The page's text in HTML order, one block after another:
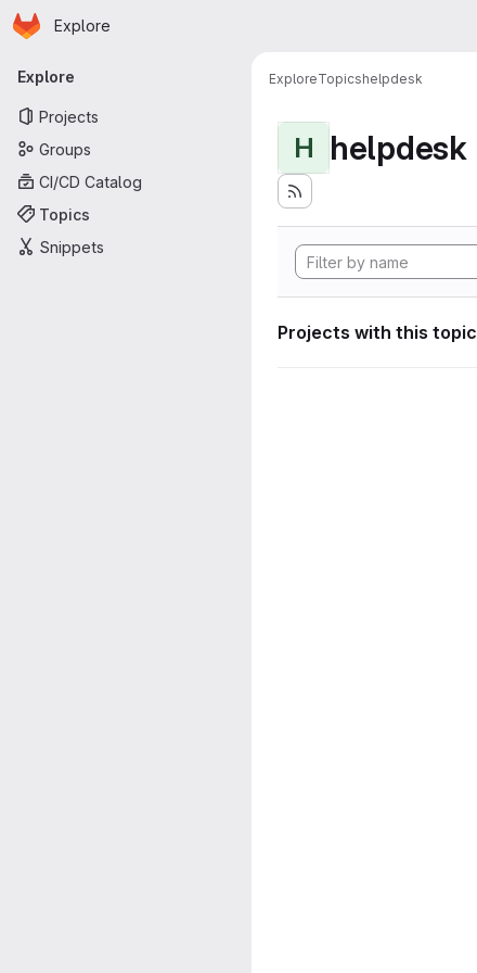
Skip to main content
Homepage
Explore
Primary navigation
Explore
Projects
Groups
CI/CD Catalog
Topics
Snippets
ExploreTopicshelpdesk
H helpdesk
Projects with this topic